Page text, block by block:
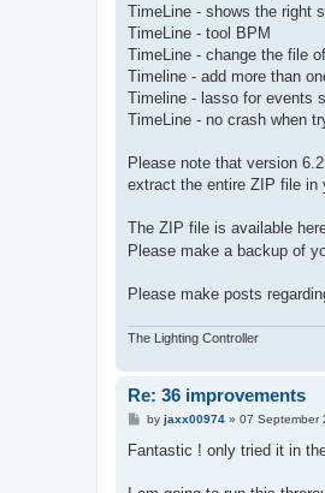
TimeLine - shows the right
TimeLine - tool BPM
TimeLine - change the file
Timeline - add more than
Timeline - lasso for events
TimeLine - no crash when
Please note that version
extract the entire ZIP file in
The ZIP file is available
Please make a backup of
Please make posts
The Lighting Controller
Re: 36 improvements
P
s
by jaxx00974» 07 September
Fantastic ! only tried it in